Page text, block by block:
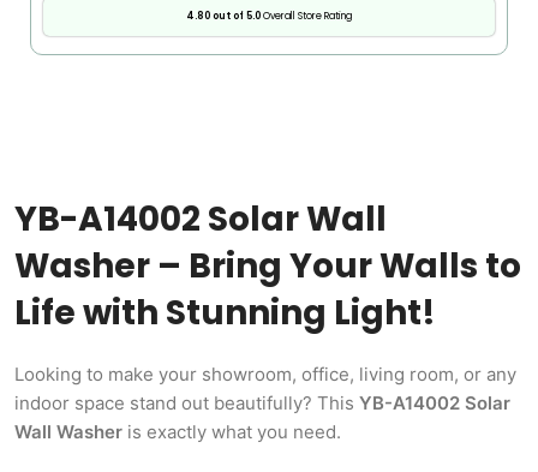
4.80 out of 5.0Overall Store Rating
YB-A14002 Solar Wall
Washer – Bring Your Walls to
Life with Stunning Light!
Looking to make your showroom, office, living room, or any
indoor space stand out beautifully? This YB-A14002 Solar
Wall Washer is exactly what you need.